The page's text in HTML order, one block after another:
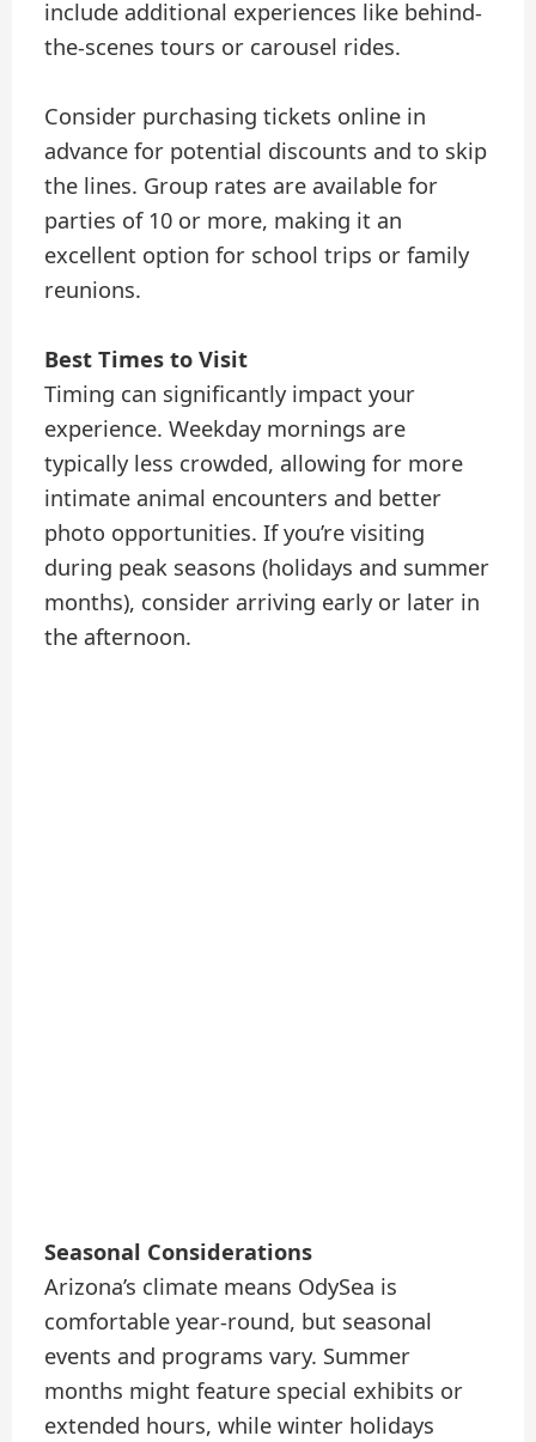
include additional experiences like behind-
the-scenes tours or carousel rides.
Consider purchasing tickets online in
advance for potential discounts and to skip
the lines. Group rates are available for
parties of 10 or more, making it an
excellent option for school trips or family
reunions.
Best Times to Visit
Timing can significantly impact your
experience. Weekday mornings are
typically less crowded, allowing for more
intimate animal encounters and better
photo opportunities. If you’re visiting
during peak seasons (holidays and summer
months), consider arriving early or later in
the afternoon.
Seasonal Considerations
Arizona’s climate means OdySea is
comfortable year-round, but seasonal
events and programs vary. Summer
months might feature special exhibits or
extended hours, while winter holidays